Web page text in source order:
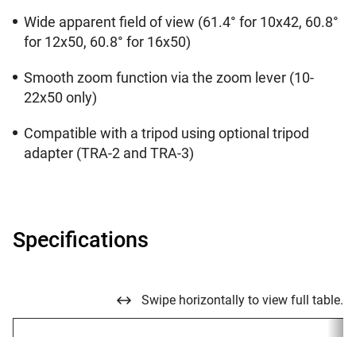
Wide apparent field of view (61.4° for 10x42, 60.8°
for 12x50, 60.8° for 16x50)
Smooth zoom function via the zoom lever (10-
22x50 only)
Compatible with a tripod using optional tripod
adapter (TRA-2 and TRA-3)
Specifications
Swipe horizontally to view full table.